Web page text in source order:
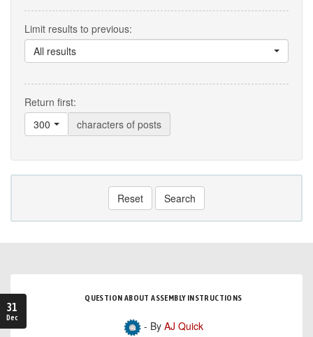
Limit results to previous:
All results
Return first:
300
characters of posts
Reset Search
31
Dec
QUESTION ABOUT ASSEMBLY INSTRUCTIONS
- By AJ Quick